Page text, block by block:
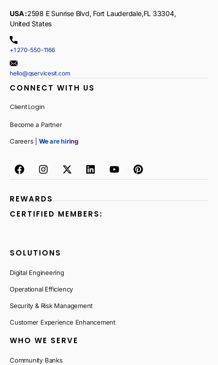
USA :2598 E Sunrise Blvd, Fort Lauderdale,FL 33304,
United States
+1 270-550-1166
hello@qservicesit.com
CONNECT WITH US
Client Login
Become a Partner
Careers | We are hiring
REWARDS
CERTIFIED MEMBERS:
SOLUTIONS
Digital Engineering
Operational Efficiency
Security & Risk Management
Customer Experience Enhancement
WHO WE SERVE
Community Banks